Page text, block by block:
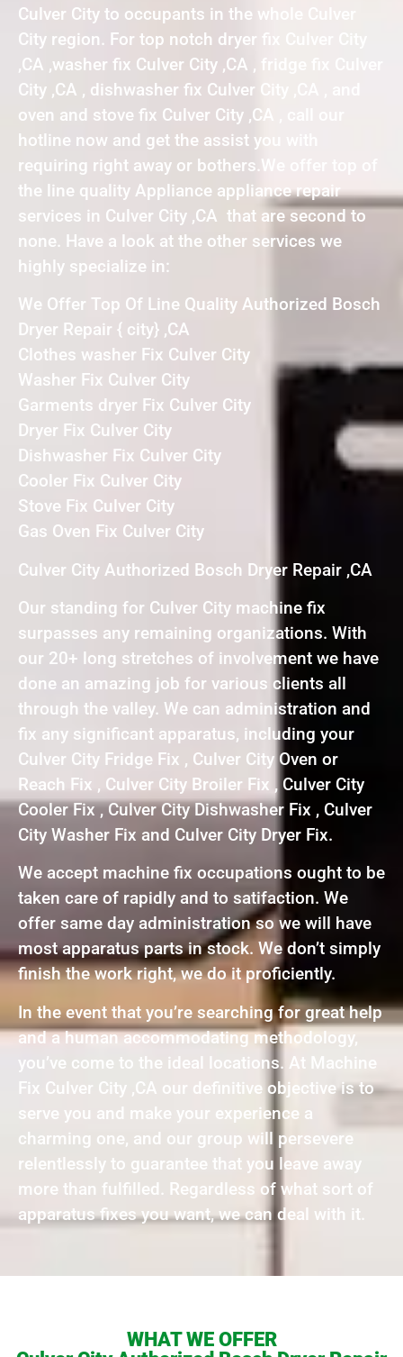
Culver City to occupants in the whole Culver
City region. For top notch dryer fix Culver City
,CA ,washer fix Culver City ,CA , fridge fix Culver
City ,CA , dishwasher fix Culver City ,CA , and
oven and stove fix Culver City ,CA , call our
hotline now and get the assist you with
requiring right away or bothers.We offer top of
the line quality Appliance appliance repair
services in Culver City ,CA that are second to
none. Have a look at the other services we
highly specialize in:
We Offer Top Of Line Quality Authorized Bosch
Dryer Repair { city} ,CA
Clothes washer Fix Culver City
Washer Fix Culver City
Garments dryer Fix Culver City
Dryer Fix Culver City
Dishwasher Fix Culver City
Cooler Fix Culver City
Stove Fix Culver City
Gas Oven Fix Culver City
Culver City Authorized Bosch Dryer Repair ,CA
Our standing for Culver City machine fix
surpasses any remaining organizations. With
our 20+ long stretches of involvement we have
done an amazing job for various clients all
through the valley. We can administration and
fix any significant apparatus, including your
Culver City Fridge Fix , Culver City Oven or
Reach Fix , Culver City Broiler Fix , Culver City
Cooler Fix , Culver City Dishwasher Fix , Culver
City Washer Fix and Culver City Dryer Fix.
We accept machine fix occupations ought to be
taken care of rapidly and to satifaction. We
offer same day administration so we will have
most apparatus parts in stock. We don’t simply
finish the work right, we do it proficiently.
In the event that you’re searching for great help
and a human accommodating methodology,
you’ve come to the ideal locations. At Machine
Fix Culver City ,CA our definitive objective is to
serve you and make your experience a
charming one, and our group will persevere
relentlessly to guarantee that you leave away
more than fulfilled. Regardless of what sort of
apparatus fixes you want, we can deal with it.
WHAT WE OFFER